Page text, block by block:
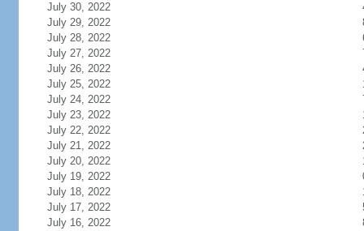
July 30, 2022
July 29, 2022
July 28, 2022
July 27, 2022
July 26, 2022
July 25, 2022
July 24, 2022
July 23, 2022
July 22, 2022
July 21, 2022
July 20, 2022
July 19, 2022
July 18, 2022
July 17, 2022
July 16, 2022